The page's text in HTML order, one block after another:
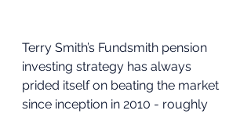
Terry Smith’s Fundsmith pension
investing strategy has always
prided itself on beating the market
since inception in 2010 - roughly